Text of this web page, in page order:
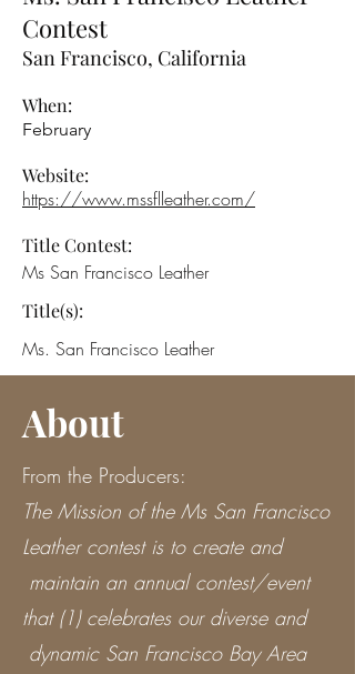
Contest
San Francisco, California
When:
February
Website:
https://www.mssflleather.com/
Title Contest:
Ms San Francisco Leather
Title(s):
Ms. San Francisco Leather
About
From the Producers:
The Mission of the Ms San Francisco
Leather contest is to create and
maintain an annual contest/event
that (1) celebrates our diverse and
dynamic San Francisco Bay Area